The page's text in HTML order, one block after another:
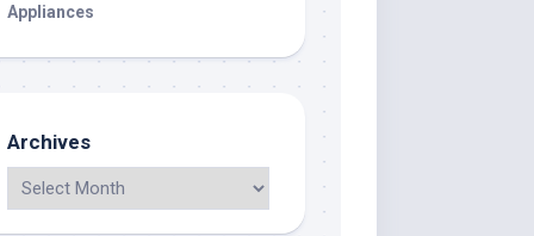
Appliances
Archives